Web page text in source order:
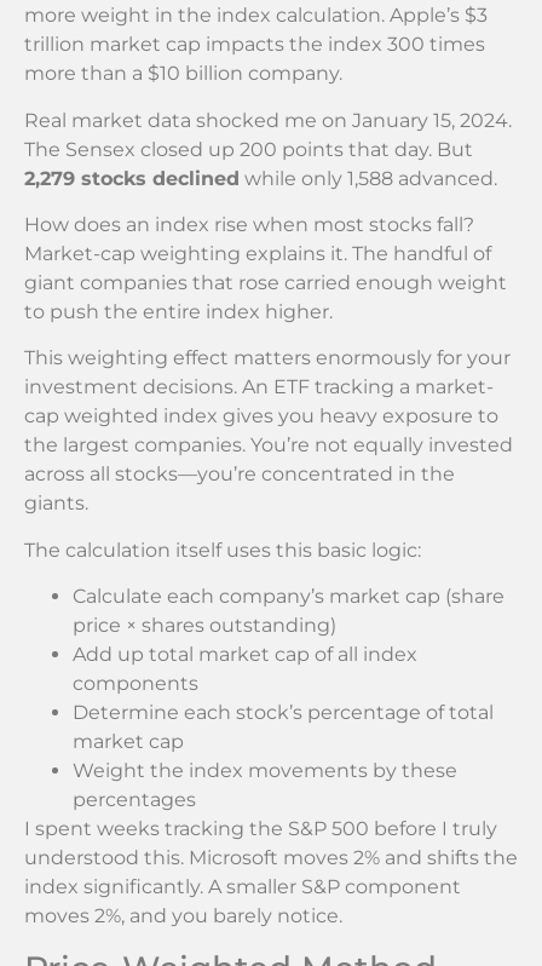
more weight in the index calculation. Apple’s $3
trillion market cap impacts the index 300 times
more than a $10 billion company.
Real market data shocked me on January 15, 2024.
The Sensex closed up 200 points that day. But
2,279 stocks declined while only 1,588 advanced.
How does an index rise when most stocks fall?
Market-cap weighting explains it. The handful of
giant companies that rose carried enough weight
to push the entire index higher.
This weighting effect matters enormously for your
investment decisions. An ETF tracking a market-
cap weighted index gives you heavy exposure to
the largest companies. You’re not equally invested
across all stocks—you’re concentrated in the
giants.
The calculation itself uses this basic logic:
Calculate each company’s market cap (share
price × shares outstanding)
Add up total market cap of all index
components
Determine each stock’s percentage of total
market cap
Weight the index movements by these
percentages
I spent weeks tracking the S&P 500 before I truly
understood this. Microsoft moves 2% and shifts the
index significantly. A smaller S&P component
moves 2%, and you barely notice.